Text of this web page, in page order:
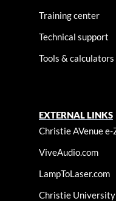
Training center
Technical support
Tools & calculators
EXTERNAL LINKS
Christie AVenue e-
ViveAudio.com
LampToLaser.com
Christie University